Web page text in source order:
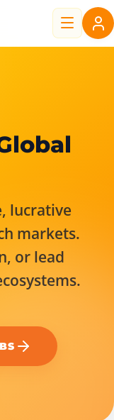
lucrative
markets.
or lead